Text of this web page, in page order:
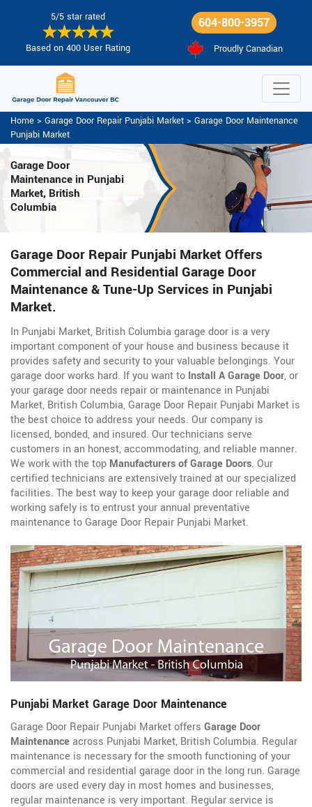
5/5 star rated
Based on 400 User Rating
604-800-3957
Proudly Canadian
Home > Garage Door Repair Punjabi Market > Garage Door Maintenance
Punjabi Market
Garage Door
Maintenance in Punjabi
Market, British
Columbia
Garage Door Repair Punjabi Market Offers
Commercial and Residential Garage Door
Maintenance & Tune-Up Services in Punjabi
Market.
In Punjabi Market, British Columbia garage door is a very
important component of your house and business because it
provides safety and security to your valuable belongings. Your
garage door works hard. If you want to Install A Garage Door, or
your garage door needs repair or maintenance in Punjabi
Market, British Columbia, Garage Door Repair Punjabi Market is
the best choice to address your needs. Our company is
licensed, bonded, and insured. Our technicians serve
customers in an honest, accommodating, and reliable manner.
We work with the top Manufacturers of Garage Doors. Our
certified technicians are extensively trained at our specialized
facilities. The best way to keep your garage door reliable and
working safely is to entrust your annual preventative
maintenance to Garage Door Repair Punjabi Market.
Punjabi Market Garage Door Maintenance
Garage Door Repair Punjabi Market offers Garage Door
Maintenanceacross Punjabi Market, British Columbia. Regular
maintenance is necessary for the smooth functioning of your
commercial and residential garage door in the long run. Garage
doors are used every day in most homes and businesses,
regular maintenance is very important. Regular service is